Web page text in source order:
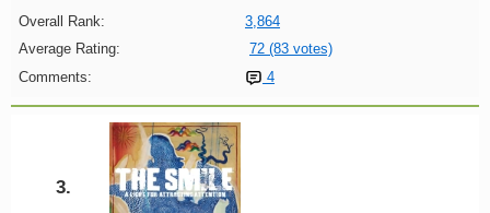
Overall Rank:
3,864
Average Rating:
72 (83 votes)
Comments:
4
3.